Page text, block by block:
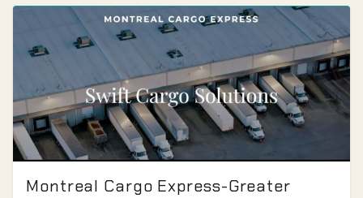
Montreal Cargo Express-Greater